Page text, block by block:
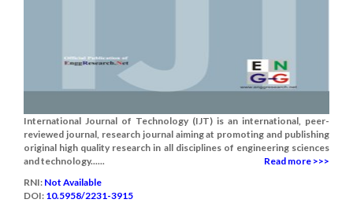
International Journal of Technology (IJT) is an international, peer-
reviewed journal, research journal aiming at promoting and publishing
original high quality research in all disciplines of engineering sciences
and technology......
Read more >>>
RNI: Not Available
DOI: 10.5958/2231-3915